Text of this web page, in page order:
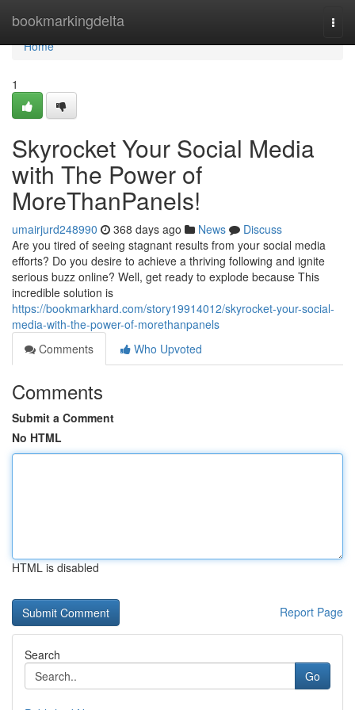
bookmarkingdelta
Home
Home
1
Skyrocket Your Social Media
with The Power of
MoreThanPanels!
umairjurd248990 368 days ago News
Discuss
Are you tired of seeing stagnant results from your social media
efforts? Do you desire to achieve a thriving following and ignite
serious buzz online? Well, get ready to explode because This
incredible solution is
https://bookmarkhard.com/story19914012/skyrocket-your-social-
media-with-the-power-of-morethanpanels
Comments
Who Upvoted
Comments
Submit a Comment
No HTML
HTML is disabled
Report Page
Search
Go